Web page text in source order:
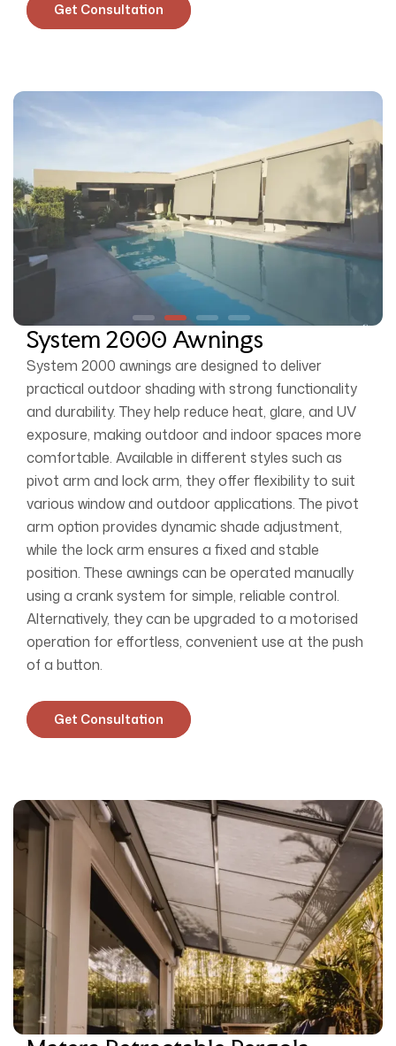
Get Consultation
System 2000 Awnings
System 2000 awnings are designed to deliver
practical outdoor shading with strong functionality
and durability. They help reduce heat, glare, and UV
exposure, making outdoor and indoor spaces more
comfortable. Available in different styles such as
pivot arm and lock arm, they offer flexibility to suit
various window and outdoor applications. The pivot
arm option provides dynamic shade adjustment,
while the lock arm ensures a fixed and stable
position. These awnings can be operated manually
using a crank system for simple, reliable control.
Alternatively, they can be upgraded to a motorised
operation for effortless, convenient use at the push
of a button.
Get Consultation